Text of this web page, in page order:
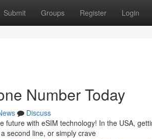
Submit Groups Register Login
Number Today
Discuss
future with eSIM technology! In the USA,
second line, or simply crave